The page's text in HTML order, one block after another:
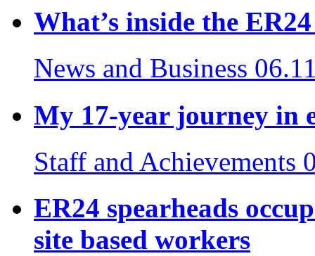
What’s inside the
News and Business
My 17-year journey in
Staff and Achievements
ER24 spearheads
site based workers